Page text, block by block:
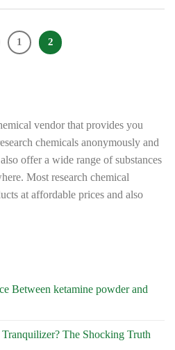
1 2
vendor that provides you
chemicals anonymously and
offer a wide range of substances
Most research chemical
at affordable prices and also
Between ketamine powder and
The Shocking Truth